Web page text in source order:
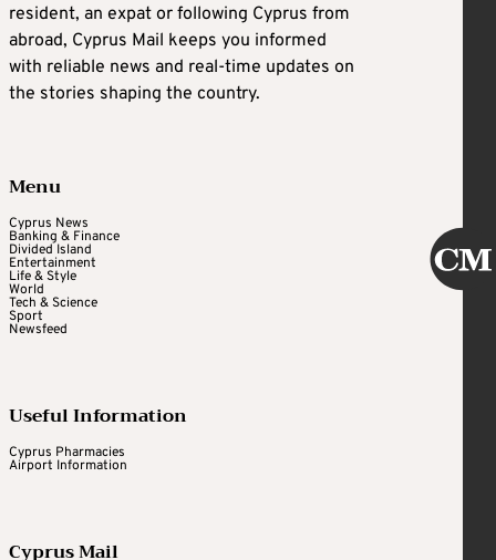
resident, an expat or following Cyprus from
abroad, Cyprus Mail keeps you informed
with reliable news and real-time updates on
the stories shaping the country.
Menu
Cyprus News
Banking & Finance
Divided Island
Entertainment
Life & Style
World
Tech & Science
Sport
Newsfeed
Useful Information
Cyprus Pharmacies
Airport Information
Cyprus Mail